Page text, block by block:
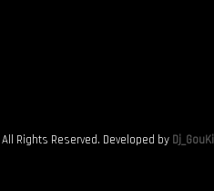
All Rights Reserved. Developed by Dj_GouKi